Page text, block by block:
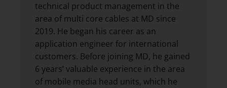
technical product management in the
area of multi core cables at MD since
2019. He began his career as an
application engineer for international
customers. Before joining MD, he gained
6 years’ valuable experience in the area
of mobile media head units, which he